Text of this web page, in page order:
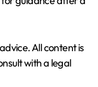
All content is
with a legal